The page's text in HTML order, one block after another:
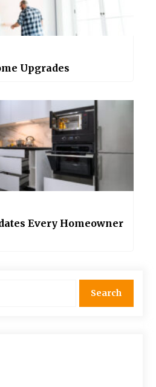
Upgrades
Every Homeowner